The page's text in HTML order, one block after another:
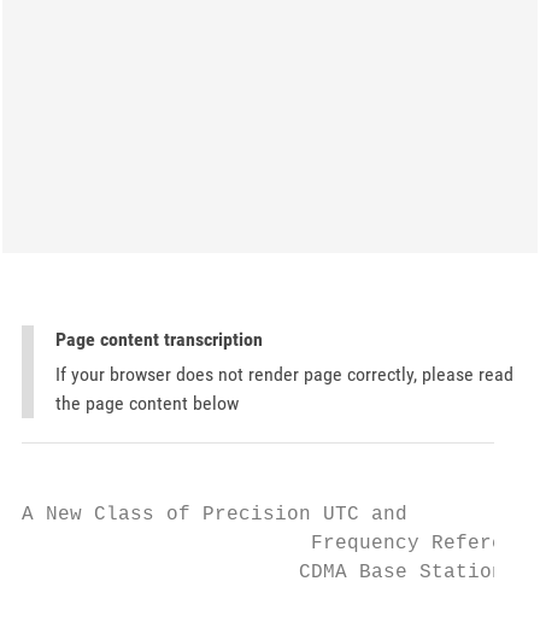
Page content transcription
If your browser does not render page correctly, please read
the page content below
A New Class of Precision UTC and
Frequency
CDMA Base Station